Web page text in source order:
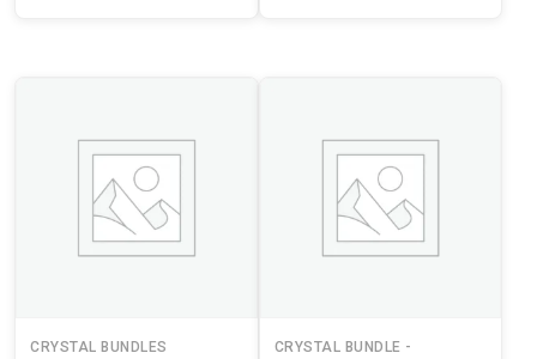
CRYSTAL BUNDLES
CRYSTAL BUNDLE -